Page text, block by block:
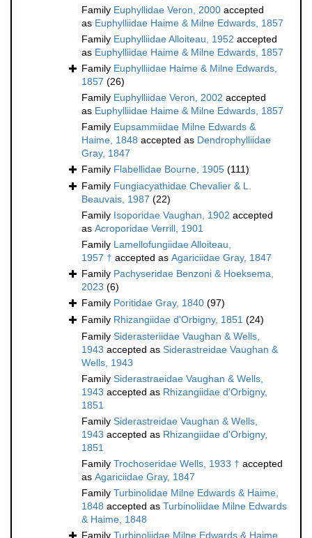
Family Euphyllidae Veron, 2000 accepted
as Euphylliidae Haime & Milne Edwards, 1857
Family Euphylliidae Alloiteau, 1952 accepted
as Euphylliidae Haime & Milne Edwards, 1857
Family Euphylliidae Haime & Milne Edwards,
1857 (26)
Family Euphylliidae Veron, 2002 accepted
as Euphylliidae Haime & Milne Edwards, 1857
Family Eupsammiidae Milne Edwards &
Haime, 1848 accepted as Dendrophylliidae
Gray, 1847
Family Flabellidae Bourne, 1905 (111)
Family Fungiacyathidae Chevalier & L.
Beauvais, 1987 (22)
Family Isoporidae Vaughan, 1902 accepted
as Acroporidae Verrill, 1901
Family Lamellofungiidae Alloiteau,
1957 † accepted as Agariciidae Gray, 1847
Family Pachyseridae Benzoni & Hoeksema,
2023 (6)
Family Poritidae Gray, 1840 (97)
Family Rhizangiidae d'Orbigny, 1851 (24)
Family Siderasteriidae Vaughan & Wells,
1943 accepted as Siderastreidae Vaughan &
Wells, 1943
Family Siderastraeidae Vaughan & Wells,
1943 accepted as Rhizangiidae d'Orbigny,
1851
Family Siderastreidae Vaughan & Wells,
1943 accepted as Rhizangiidae d'Orbigny,
1851
Family Trochoseridae Wells, 1933 † accepted
as Agariciidae Gray, 1847
Family Turbinolidae Milne Edwards & Haime,
1848 accepted as Turbinoliidae Milne Edwards
& Haime, 1848
Family Turbinoliidae Milne Edwards & Haime,